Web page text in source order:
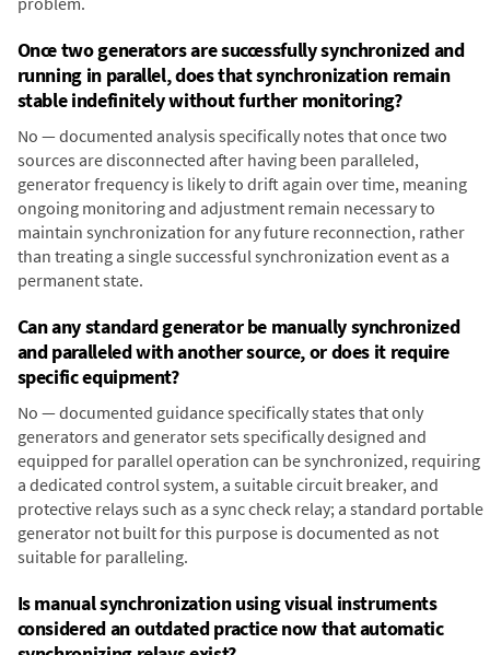
Once two generators are successfully synchronized and
running in parallel, does that synchronization remain
stable indefinitely without further monitoring?
No — documented analysis specifically notes that once two
sources are disconnected after having been paralleled,
generator frequency is likely to drift again over time, meaning
ongoing monitoring and adjustment remain necessary to
maintain synchronization for any future reconnection, rather
than treating a single successful synchronization event as a
permanent state.
Can any standard generator be manually synchronized
and paralleled with another source, or does it require
specific equipment?
No — documented guidance specifically states that only
generators and generator sets specifically designed and
equipped for parallel operation can be synchronized, requiring
a dedicated control system, a suitable circuit breaker, and
protective relays such as a sync check relay; a standard portable
generator not built for this purpose is documented as not
suitable for paralleling.
Is manual synchronization using visual instruments
considered an outdated practice now that automatic